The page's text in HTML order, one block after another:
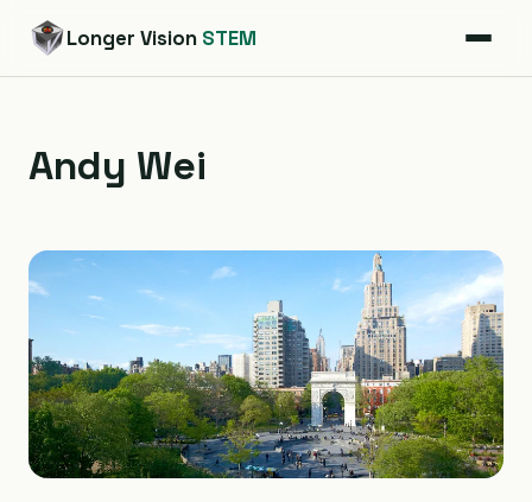
Longer Vision STEM
Andy Wei